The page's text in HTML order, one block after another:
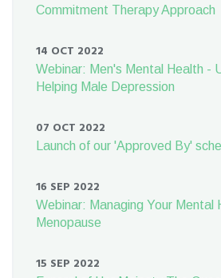
Commitment Therapy Approach
14 OCT 2022
Webinar: Men's Mental Health -
Helping Male Depression
07 OCT 2022
Launch of our 'Approved By'
16 SEP 2022
Webinar: Managing Your Mental
Menopause
15 SEP 2022